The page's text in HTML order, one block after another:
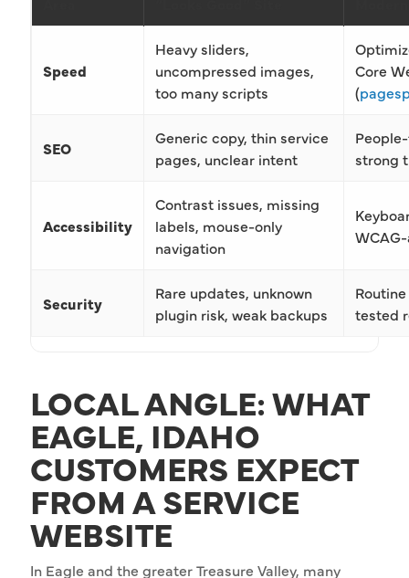
Speed
Heavy sliders,
uncompressed images,
too many scripts
Core
(
SEO
Generic copy, thin service
pages, unclear intent
strong
Accessibility
Contrast issues, missing
labels, mouse-only
navigation
Security
Rare updates, unknown
plugin risk, weak backups
tested
LOCAL ANGLE: WHAT
EAGLE, IDAHO
CUSTOMERS EXPECT
FROM A SERVICE
WEBSITE
In Eagle and the greater Treasure Valley, many